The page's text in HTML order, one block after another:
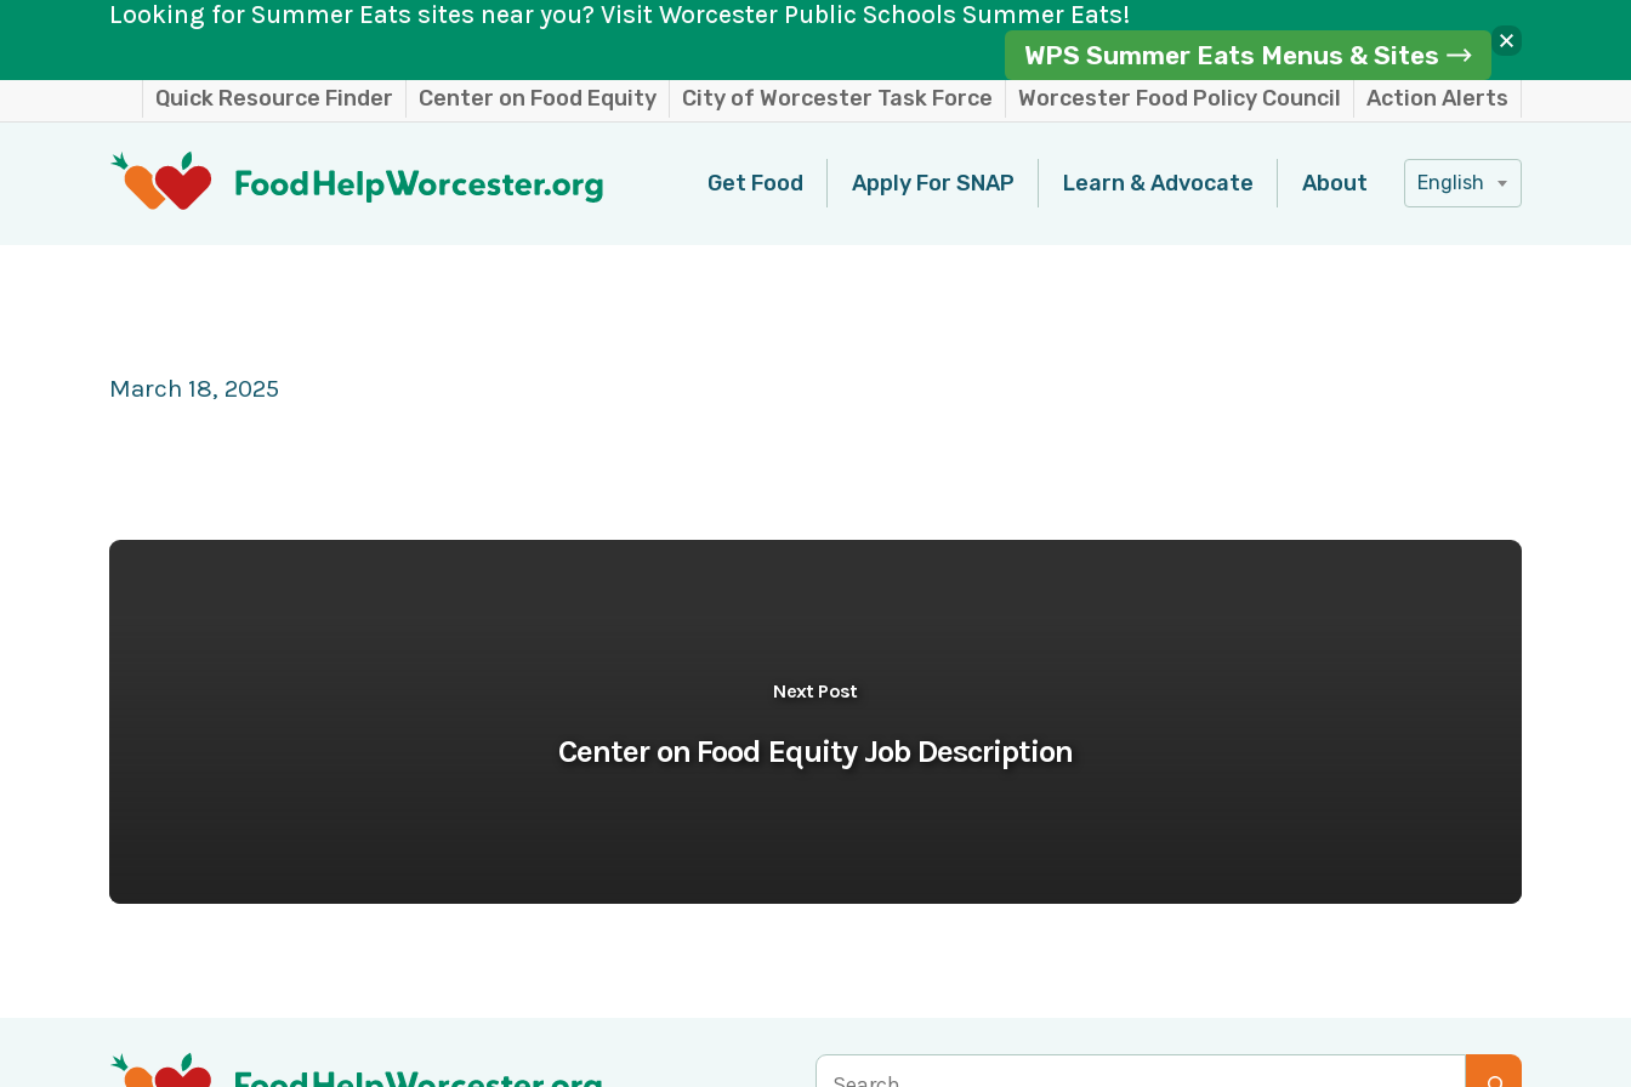
Quick Resource Finder Center on Food Equity City of Worcester Task Force Worcester Food Policy Council Action Alerts
Get Food Apply For SNAP Learn & Advocate About English
March 18, 2025
Next Post
Center on Food Equity Job Description
Looking for Summer Eats sites near you? Visit Worcester Public Schools Summer Eats!
WPS Summer Eats Menus & Sites